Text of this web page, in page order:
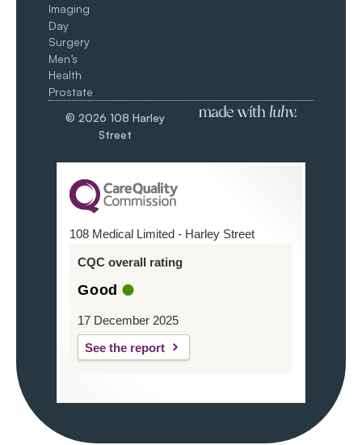
Imaging
Day
Surgery
Men’s
Health
Prostate
© 2026 108 Harley
Street
108 Medical Limited - Harley Street
CQC overall rating
Good
17 December 2025
See the report